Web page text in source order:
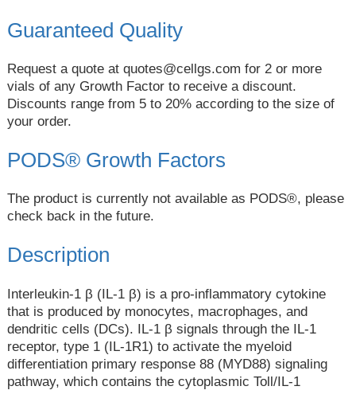
Guaranteed Quality
Request a quote at quotes@cellgs.com for 2 or more
vials of any Growth Factor to receive a discount.
Discounts range from 5 to 20% according to the size of
your order.
PODS® Growth Factors
The product is currently not available as PODS®, please
check back in the future.
Description
Interleukin-1 β (IL-1 β) is a pro-inflammatory cytokine
that is produced by monocytes, macrophages, and
dendritic cells (DCs). IL-1 β signals through the IL-1
receptor, type 1 (IL-1R1) to activate the myeloid
differentiation primary response 88 (MYD88) signaling
pathway, which contains the cytoplasmic Toll/IL-1